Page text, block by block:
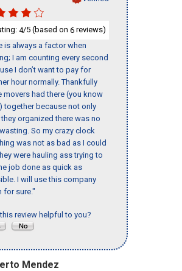
4/5 (based on 6 reviews)
is always a factor when
I am counting every second
I don’t want to pay for
hour normally. Thankfully
movers had there (you know
together because not only
organized there was no
So my crazy clock
was not as bad as I could
were hauling ass trying to
job done as quick as
I will use this company
for sure."
review helpful to you?
Mendez